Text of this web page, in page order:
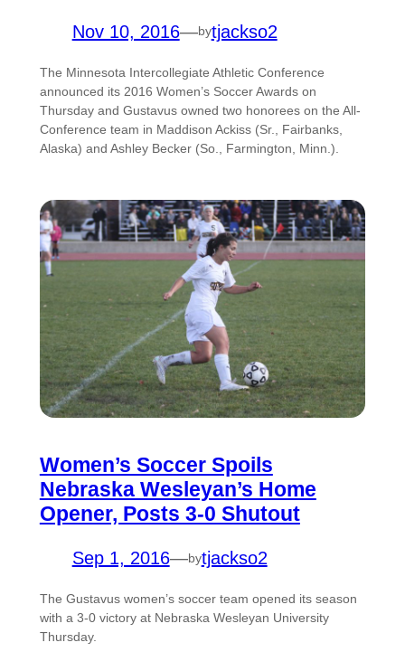
Nov 10, 2016—bytjackso2
The Minnesota Intercollegiate Athletic Conference
announced its 2016 Women’s Soccer Awards on
Thursday and Gustavus owned two honorees on the All-
Conference team in Maddison Ackiss (Sr., Fairbanks,
Alaska) and Ashley Becker (So., Farmington, Minn.).
Women’s Soccer Spoils
Nebraska Wesleyan’s Home
Opener, Posts 3-0 Shutout
Sep 1, 2016—bytjackso2
The Gustavus women’s soccer team opened its season
with a 3-0 victory at Nebraska Wesleyan University
Thursday.